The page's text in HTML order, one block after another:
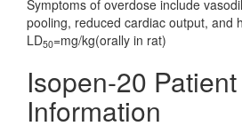
Symptoms of overdose include
pooling, reduced cardiac output, and
LD50=mg/kg(orally in rat)
Isopen-20 Patient
Information